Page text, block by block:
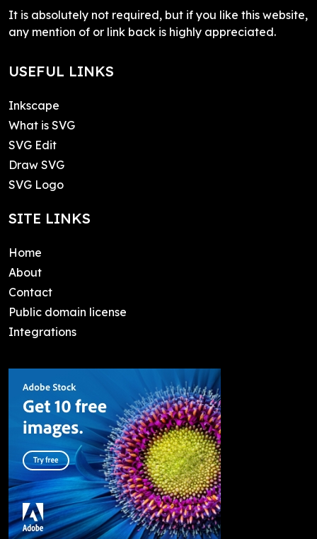
It is absolutely not required, but if you like this website,
any mention of or link back is highly appreciated.
USEFUL LINKS
Inkscape
What is SVG
SVG Edit
Draw SVG
SVG Logo
SITE LINKS
Home
About
Contact
Public domain license
Integrations